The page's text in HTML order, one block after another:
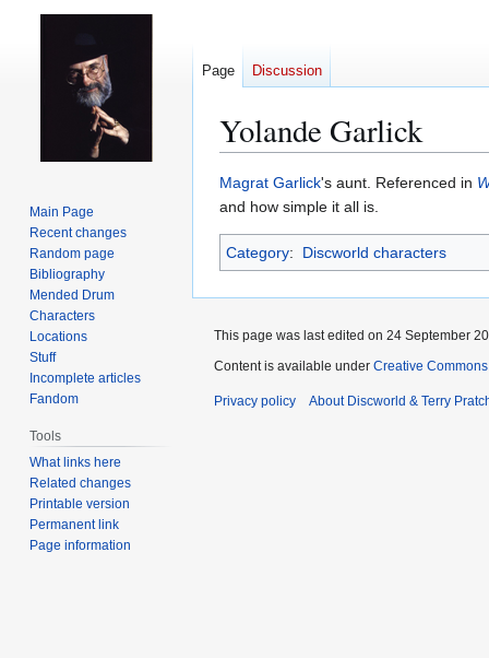
Yolande Garlick
Jump
to
navigation
Jump
to
search
Magrat Garlick's aunt. Referenced in
and how simple it all is.
Category: Discworld characters
Page Discussion
Main Page
Recent changes
Random page
Bibliography
Mended Drum
Characters
Locations
Stuff
Incomplete articles
Fandom
Tools
What links here
Related changes
Printable version
Permanent link
Page information
This page was last edited on 24 September
Content is available under Creative
Privacy policy About Discworld & Terry